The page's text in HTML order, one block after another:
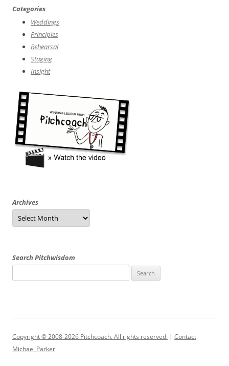
Categories
Weddings
Principles
Rehearsal
Staging
Insight
Archives
Archives
Search Pitchwisdom
for:
Copyright © 2008-2026 Pitchcoach. All rights reserved. | Contact
Michael Parker